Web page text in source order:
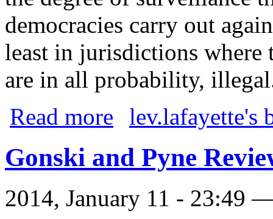
democracies carry out
least in jurisdictions where
are in all probability,
Read more about Julie Bishop, craven
lev.lafayette's
Gonski and Pyne
2014, January 11 - 23:49